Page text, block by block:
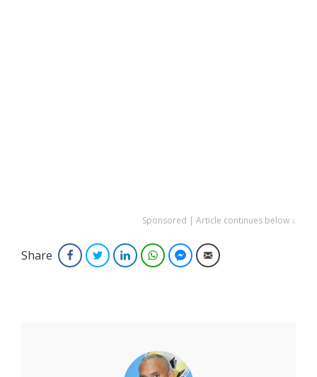
Sponsored | Article continues below ↓
Share FacebookTwitterLinkedInWhatsAppFacebook Messenger
Email